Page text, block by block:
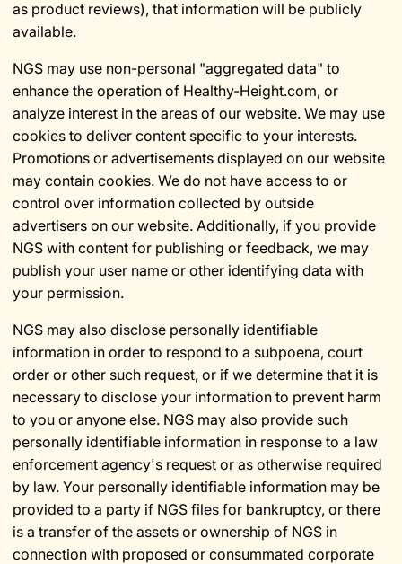
as product reviews), that information will be publicly
available.
NGS may use non-personal "aggregated data" to
enhance the operation of Healthy-Height.com, or
analyze interest in the areas of our website. We may use
cookies to deliver content specific to your interests.
Promotions or advertisements displayed on our website
may contain cookies. We do not have access to or
control over information collected by outside
advertisers on our website. Additionally, if you provide
NGS with content for publishing or feedback, we may
publish your user name or other identifying data with
your permission.
NGS may also disclose personally identifiable
information in order to respond to a subpoena, court
order or other such request, or if we determine that it is
necessary to disclose your information to prevent harm
to you or anyone else. NGS may also provide such
personally identifiable information in response to a law
enforcement agency's request or as otherwise required
by law. Your personally identifiable information may be
provided to a party if NGS files for bankruptcy, or there
is a transfer of the assets or ownership of NGS in
connection with proposed or consummated corporate